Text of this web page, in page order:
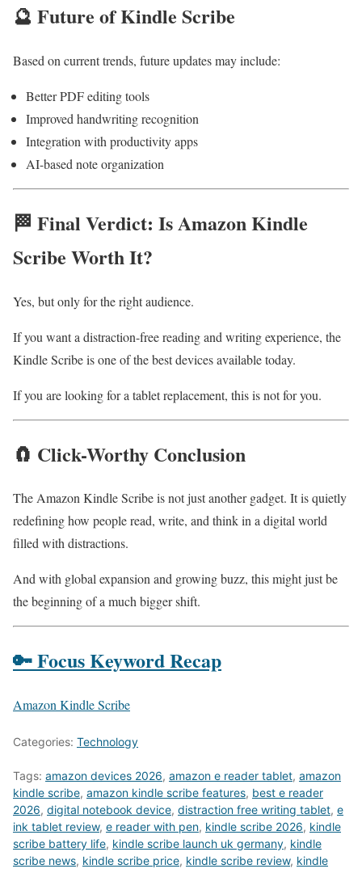
🔮 Future of Kindle Scribe
Based on current trends, future updates may include:
Better PDF editing tools
Improved handwriting recognition
Integration with productivity apps
AI-based note organization
🏁 Final Verdict: Is Amazon Kindle
Scribe Worth It?
Yes, but only for the right audience.
If you want a distraction-free reading and writing experience, the
Kindle Scribe is one of the best devices available today.
If you are looking for a tablet replacement, this is not for you.
🧲 Click-Worthy Conclusion
The Amazon Kindle Scribe is not just another gadget. It is quietly
redefining how people read, write, and think in a digital world
filled with distractions.
And with global expansion and growing buzz, this might just be
the beginning of a much bigger shift.
🔑 Focus Keyword Recap
Amazon Kindle Scribe
Categories: Technology
Tags: amazon devices 2026, amazon e reader tablet, amazon
kindle scribe, amazon kindle scribe features, best e reader
2026, digital notebook device, distraction free writing tablet, e
ink tablet review, e reader with pen, kindle scribe 2026, kindle
scribe battery life, kindle scribe launch uk germany, kindle
scribe news, kindle scribe price, kindle scribe review, kindle